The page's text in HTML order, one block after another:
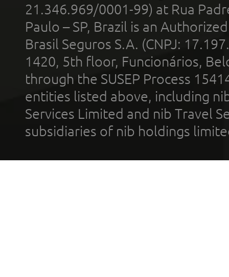
21.346.969/0001-99) at Rua
Paulo – SP, Brazil is an
Brasil Seguros S.A. (CNPJ:
1420, 5th floor, Funcionários,
through the SUSEP Process
entities listed above, including
Services Limited and nib Travel
subsidiaries of nib holdings